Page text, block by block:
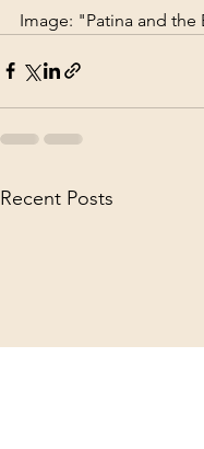
Image: "Patina and the
Recent Posts